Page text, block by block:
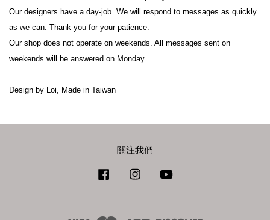
Our designers have a day-job. We will respond to messages as quickly
as we can. Thank you for your patience.
Our shop does not operate on weekends. All messages sent on
weekends will be answered on Monday.
Design by Loi, Made in Taiwan
關注我們
Facebook Instagram